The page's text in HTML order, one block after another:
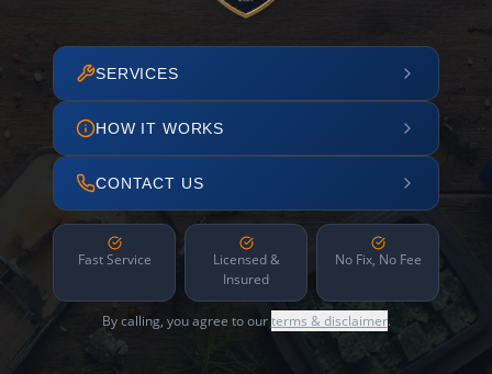
SERVICES
HOW IT WORKS
CONTACT US
Fast Service
Licensed &
Insured
No Fix, No Fee
By calling, you agree to ourterms & disclaimer.